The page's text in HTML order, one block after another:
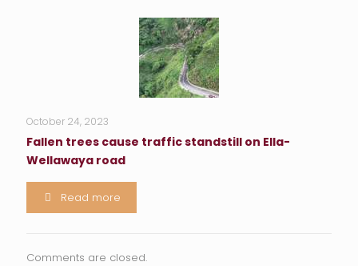
October 24, 2023
Fallen trees cause traffic standstill on Ella-
Wellawaya road
Read more
Comments are closed.